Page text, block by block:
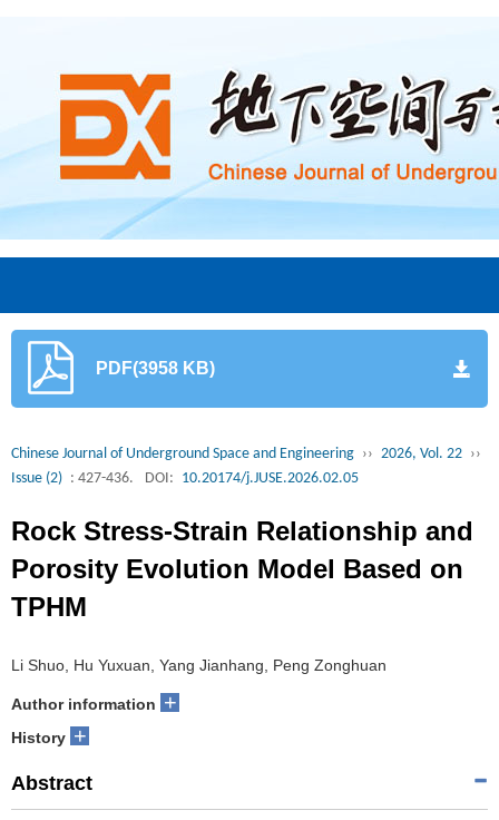
PDF(3958 KB)
Chinese Journal of Underground Space and Engineering ›› 2026, Vol. 22 ››
Issue (2) : 427-436. DOI: 10.20174/j.JUSE.2026.02.05
Rock Stress-Strain Relationship and
Porosity Evolution Model Based on
TPHM
Li Shuo, Hu Yuxuan, Yang Jianhang, Peng Zonghuan
Author information +
History +
Abstract